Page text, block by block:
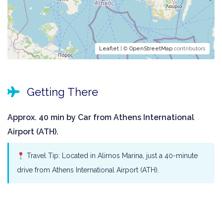
Leaflet | © OpenStreetMap contributors
Getting There
Approx. 40 min by Car from Athens International
Airport (ATH).
Travel Tip: Located in Alimos Marina, just a 40-minute
drive from Athens International Airport (ATH).